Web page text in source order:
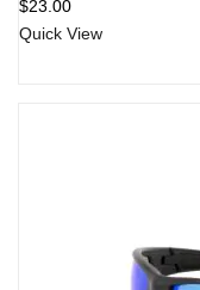
of 5
$23.00
Quick View